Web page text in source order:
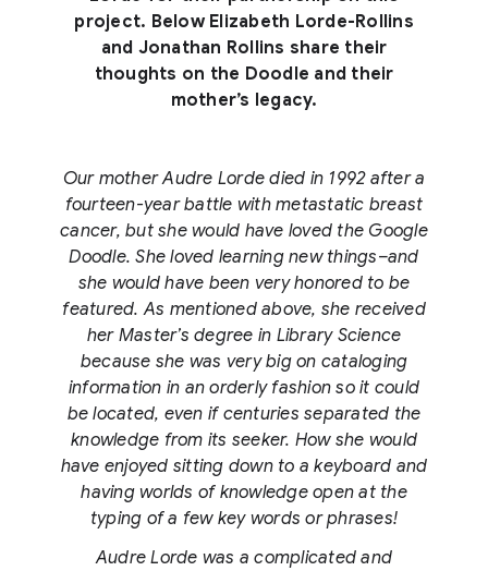
project. Below Elizabeth Lorde-Rollins
and Jonathan Rollins share their
thoughts on the Doodle and their
mother’s legacy.
Our mother Audre Lorde died in 1992 after a
fourteen-year battle with metastatic breast
cancer, but she would have loved the Google
Doodle. She loved learning new things–and
she would have been very honored to be
featured. As mentioned above, she received
her Master’s degree in Library Science
because she was very big on cataloging
information in an orderly fashion so it could
be located, even if centuries separated the
knowledge from its seeker. How she would
have enjoyed sitting down to a keyboard and
having worlds of knowledge open at the
typing of a few key words or phrases!
Audre Lorde was a complicated and